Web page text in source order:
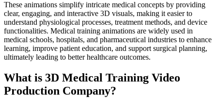
These animations simplify intricate medical concepts by providing
clear, engaging, and interactive 3D visuals, making it easier to
understand physiological processes, treatment methods, and device
functionalities. Medical training animations are widely used in
medical schools, hospitals, and pharmaceutical industries to enhance
learning, improve patient education, and support surgical planning,
ultimately leading to better healthcare outcomes.
What is 3D Medical Training Video
Production Company?